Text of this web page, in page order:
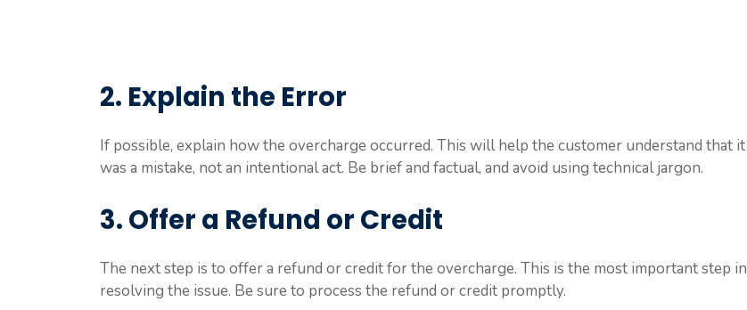
2. Explain the Error
If possible, explain how the overcharge occurred. This will help the customer understand that it
was a mistake, not an intentional act. Be brief and factual, and avoid using technical jargon.
3. Offer a Refund or Credit
The next step is to offer a refund or credit for the overcharge. This is the most important step in
resolving the issue. Be sure to process the refund or credit promptly.